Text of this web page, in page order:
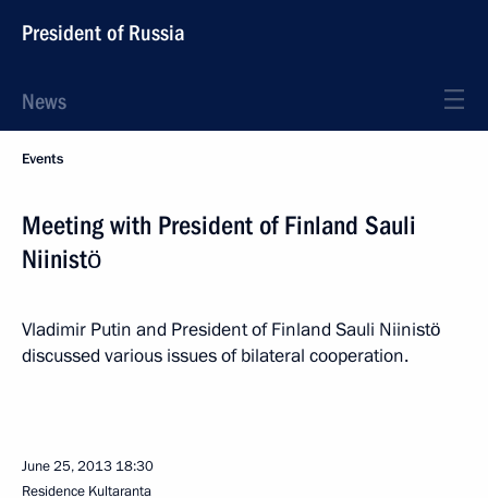
President of Russia
News
Events
Meeting with President of Finland Sauli
Niinistö
Vladimir Putin and President of Finland Sauli Niinistö
discussed various issues of bilateral cooperation.
June 25, 2013 18:30
Residence Kultaranta